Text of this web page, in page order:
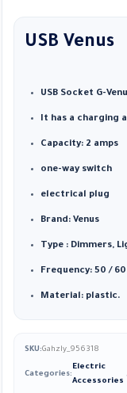
USB Venus
USB Socket G-
It has a charging
Capacity: 2 amps
one-way switch
electrical plug
Brand: Venus
Type : Dimmers,
Frequency: 50 /
Material: plastic.
SKU:Gahzly_956318
Categories:
Electric
Accessories
,